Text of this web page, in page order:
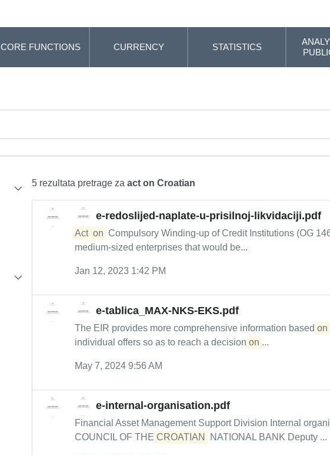
CORE FUNCTIONS CURRENCY STATISTICS
5 rezultata pretrage za act on Croatian
e-redoslijed-naplate-u-prisilnoj-likvidaciji.pdf
Act on Compulsory Winding-up of Credit Institutions (OG
medium-sized enterprises that would be...
Jan 12, 2023 1:42 PM
e-tablica_MAX-NKS-EKS.pdf
The EIR provides more comprehensive information based on
individual offers so as to reach a decision on ...
May 7, 2024 9:56 AM
e-internal-organisation.pdf
Financial Asset Management Support Division Internal
COUNCIL OF THE CROATIAN NATIONAL BANK Deputy ...